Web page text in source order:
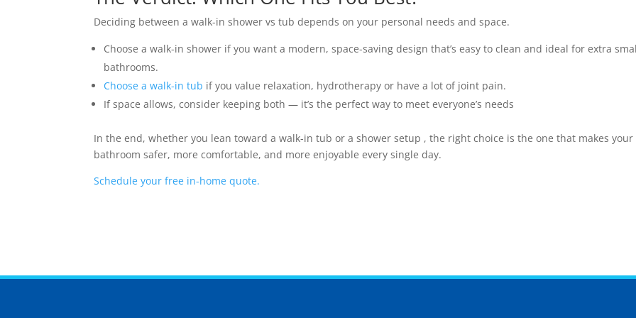
Deciding between a walk-in shower vs tub depends on your personal needs and space.
Choose a walk-in shower if you want a modern, space-saving design that’s easy to clean and ideal for extra
bathrooms.
Choose a walk-in tub if you value relaxation, hydrotherapy or have a lot of joint pain.
If space allows, consider keeping both — it’s the perfect way to meet everyone’s needs
In the end, whether you lean toward a walk-in tub or a shower setup , the right choice is the one that makes your
bathroom safer, more comfortable, and more enjoyable every single day.
Schedule your free in-home quote.